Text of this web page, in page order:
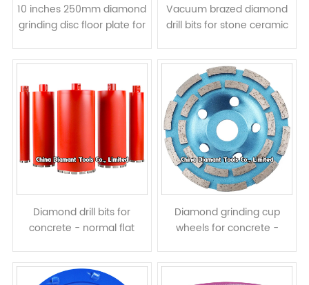
10 inches 250mm diamond
grinding disc floor plate for
Vacuum brazed diamond
drill bits for stone ceramic
Diamond drill bits for
concrete - normal flat
Diamond grinding cup
wheels for concrete -